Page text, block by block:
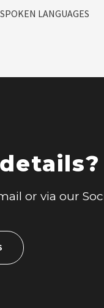
SPOKEN LANGUAGES
or via our